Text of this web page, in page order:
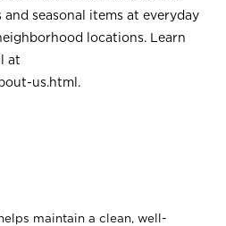
and seasonal items at everyday
locations. Learn
at
us.html .
maintain a clean, well-